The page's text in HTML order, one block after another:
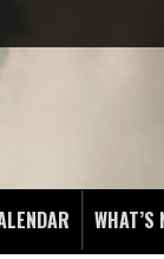
WHAT’S